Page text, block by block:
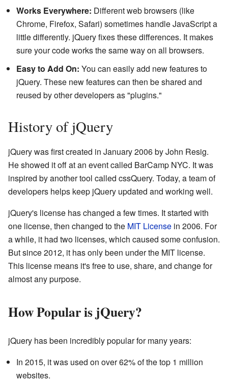
Works Everywhere: Different web browsers (like
Chrome, Firefox, Safari) sometimes handle JavaScript a
little differently. jQuery fixes these differences. It makes
sure your code works the same way on all browsers.
Easy to Add On: You can easily add new features to
jQuery. These new features can then be shared and
reused by other developers as "plugins."
History of jQuery
jQuery was first created in January 2006 by John Resig.
He showed it off at an event called BarCamp NYC. It was
inspired by another tool called cssQuery. Today, a team of
developers helps keep jQuery updated and working well.
jQuery's license has changed a few times. It started with
one license, then changed to the MIT License in 2006. For
a while, it had two licenses, which caused some confusion.
But since 2012, it has only been under the MIT license.
This license means it's free to use, share, and change for
almost any purpose.
How Popular is jQuery?
jQuery has been incredibly popular for many years:
In 2015, it was used on over 62% of the top 1 million
websites.